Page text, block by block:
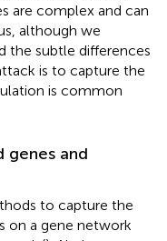
are complex and can
although we
the subtle differences
is to capture the
is common
genes and
to capture the
on a gene network